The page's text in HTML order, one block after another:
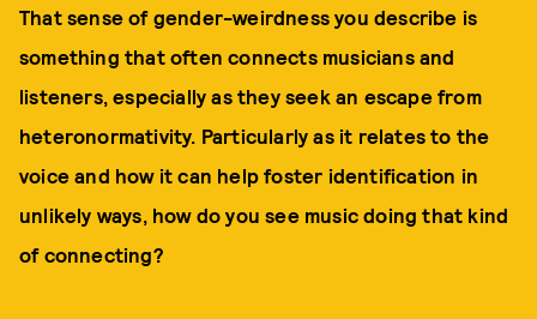
That sense of gender-weirdness you describe is
something that often connects musicians and
listeners, especially as they seek an escape from
heteronormativity. Particularly as it relates to the
voice and how it can help foster identification in
unlikely ways, how do you see music doing that kind
of connecting?